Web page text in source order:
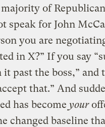
of
speak for John
you are
in X?” If you say
past the boss,” and
that.” And
has become your
changed baseline